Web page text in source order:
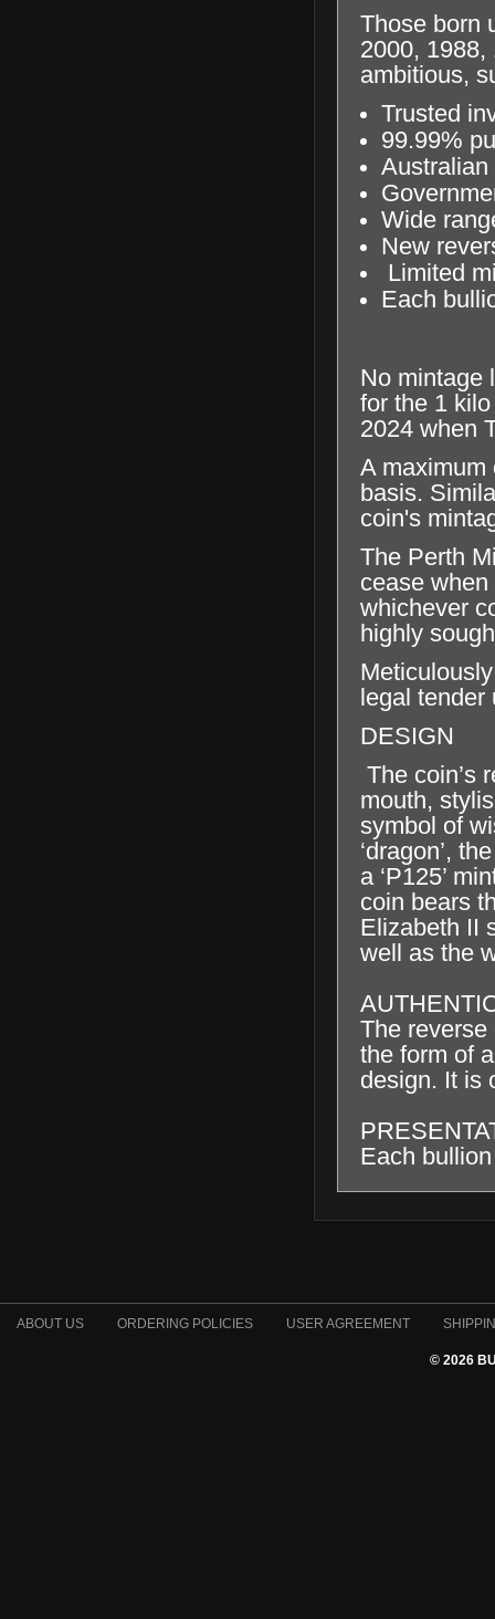
Those born
2000, 1988,
ambitious,
Trusted
99.99%
Australian
Wide
New
Limited
Each
No mintage
for the 1
2024 when
A maximum
basis.
coin's
The Perth
cease
whichever
highly
legal tender
DESIGN
The coin’s
mouth,
symbol of
‘dragon’,
a ‘P125’
coin bears
Elizabeth II
well as the
The
the form of
design. It is
Each
ABOUT US ORDERING POLICIES USER AGREEMENT
© 2026